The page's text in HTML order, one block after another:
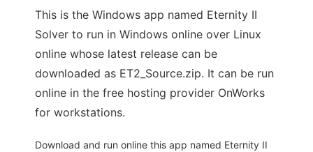
This is the Windows app named Eternity II
Solver to run in Windows online over Linux
online whose latest release can be
downloaded as ET2_Source.zip. It can be run
online in the free hosting provider OnWorks
for workstations.
Download and run online this app named Eternity II